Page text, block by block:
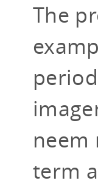
The
neem
term